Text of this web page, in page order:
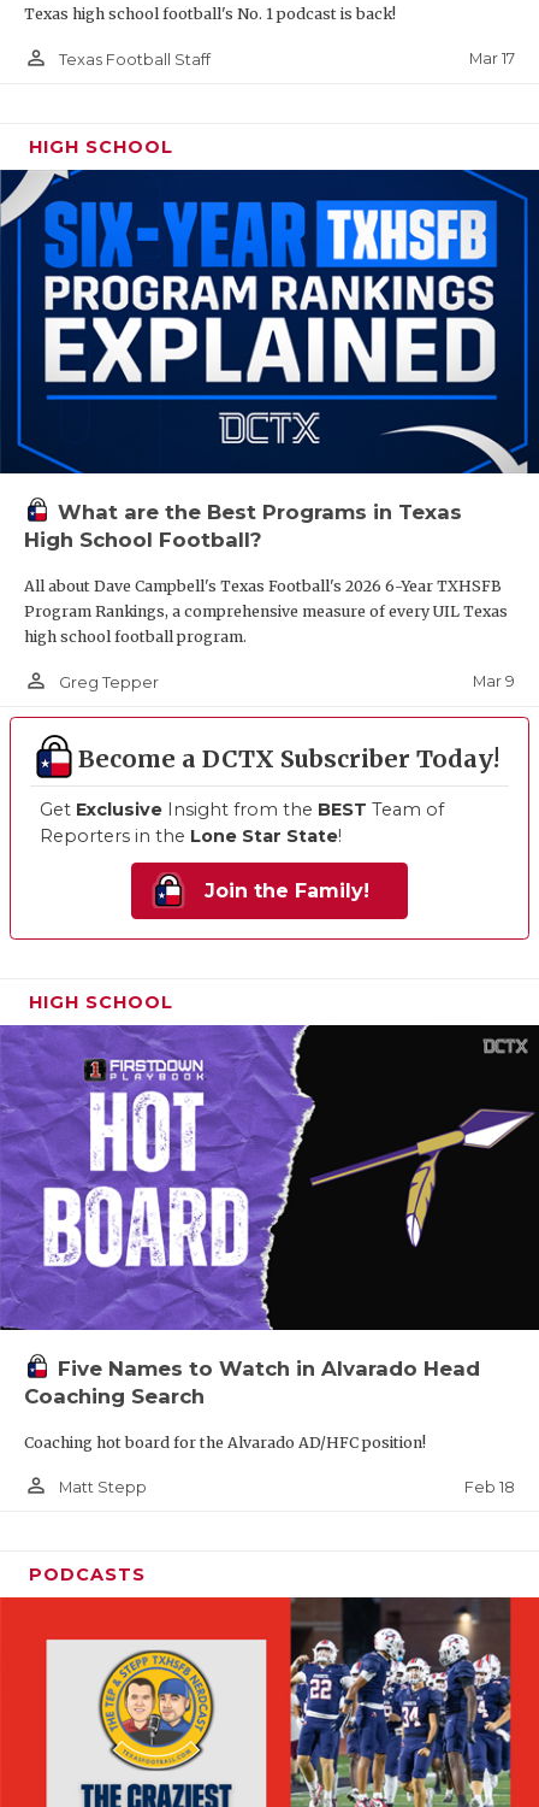
Texas high school football's No. 1 podcast is back!
person_outline Texas Football Staff Mar 17
HIGH SCHOOL
What are the Best Programs in Texas
High School Football?
All about Dave Campbell's Texas Football's 2026 6-Year TXHSFB
Program Rankings, a comprehensive measure of every UIL Texas
high school football program.
person_outline Greg Tepper Mar 9
Become a DCTX Subscriber Today!
Get Exclusive Insight from the BEST Team of
Reporters in the Lone Star State!
Join the Family!
HIGH SCHOOL
Five Names to Watch in Alvarado Head
Coaching Search
Coaching hot board for the Alvarado AD/HFC position!
person_outline Matt Stepp Feb 18
PODCASTS